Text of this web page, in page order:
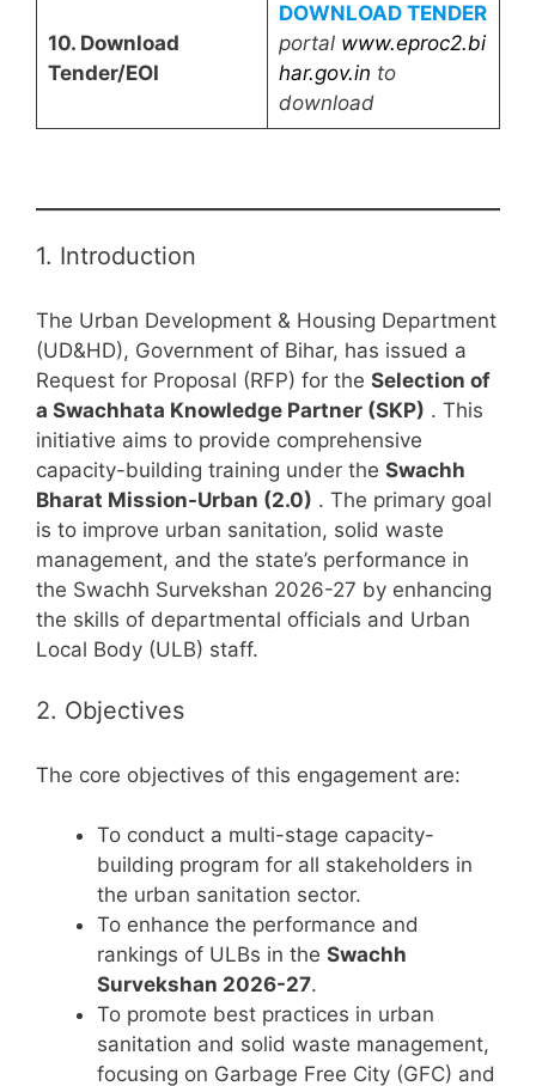
10. Download
Tender/EOI
DOWNLOAD TENDER
portal www.eproc2.bi
har.gov.in to
download
1. Introduction
The Urban Development & Housing Department
(UD&HD), Government of Bihar, has issued a
Request for Proposal (RFP) for the Selection of
a Swachhata Knowledge Partner (SKP) . This
initiative aims to provide comprehensive
capacity-building training under the Swachh
Bharat Mission-Urban (2.0) . The primary goal
is to improve urban sanitation, solid waste
management, and the state’s performance in
the Swachh Survekshan 2026-27 by enhancing
the skills of departmental officials and Urban
Local Body (ULB) staff.
2. Objectives
The core objectives of this engagement are:
To conduct a multi-stage capacity-
building program for all stakeholders in
the urban sanitation sector.
To enhance the performance and
rankings of ULBs in the Swachh
Survekshan 2026-27.
To promote best practices in urban
sanitation and solid waste management,
focusing on Garbage Free City (GFC) and